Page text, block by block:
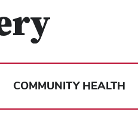
COMMUNITY HEALTH